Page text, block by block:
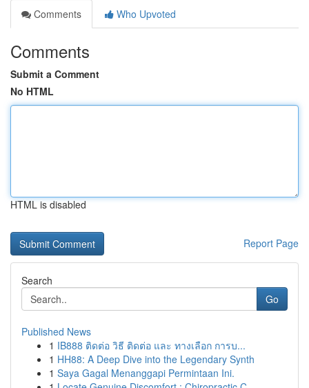
Comments
Who Upvoted
Comments
Submit a Comment
No HTML
HTML is disabled
Report Page
Search
Go
Published News
1 IB888 ติดต่อ วิธี ติดต่อ และ ทางเลือก การบ...
1 HH88: A Deep Dive into the Legendary Synth
1 Saya Gagal Menanggapi Permintaan Ini.